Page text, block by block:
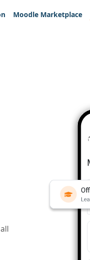
Moodle Marketplace